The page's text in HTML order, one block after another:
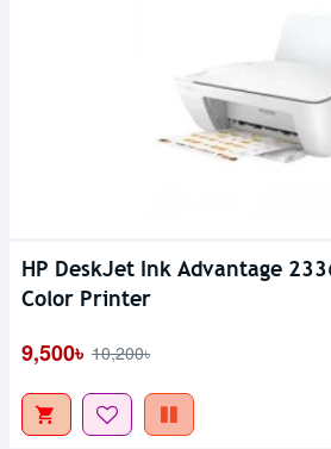
HP DeskJet Ink Advantage
Color Printer
9,500৳ 10,200৳